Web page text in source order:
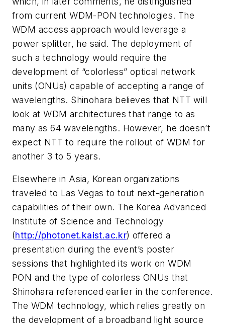
from current WDM-PON technologies. The
WDM access approach would leverage a
power splitter, he said. The deployment of
such a technology would require the
development of “colorless” optical network
units (ONUs) capable of accepting a range of
wavelengths. Shinohara believes that NTT will
look at WDM architectures that range to as
many as 64 wavelengths. However, he doesn’t
expect NTT to require the rollout of WDM for
another 3 to 5 years.
Elsewhere in Asia, Korean organizations
traveled to Las Vegas to tout next-generation
capabilities of their own. The Korea Advanced
Institute of Science and Technology
(http://photonet.kaist.ac.kr) offered a
presentation during the event’s poster
sessions that highlighted its work on WDM
PON and the type of colorless ONUs that
Shinohara referenced earlier in the conference.
The WDM technology, which relies greatly on
the development of a broadband light source